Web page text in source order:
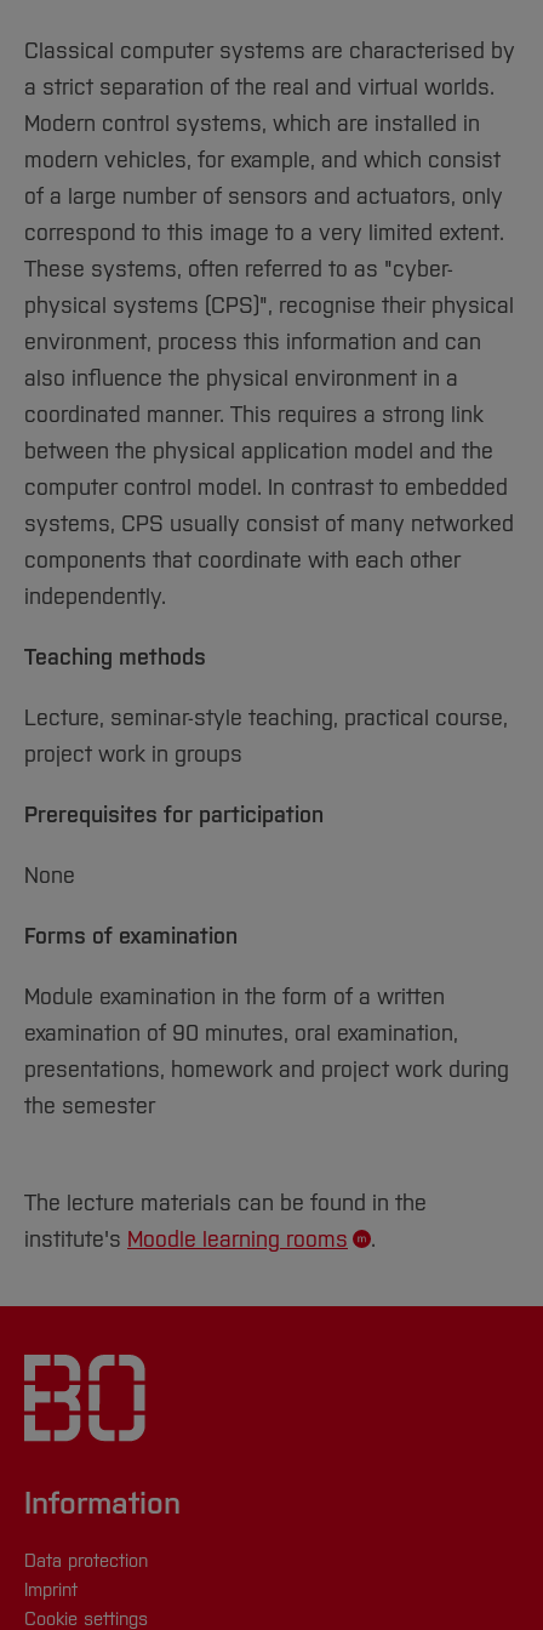
Institutes and Facilities
International
Home
Classical computer systems are characterised by
a strict separation of the real and virtual worlds.
Modern control systems, which are installed in
modern vehicles, for example, and which consist
of a large number of sensors and actuators, only
correspond to this image to a very limited extent.
These systems, often referred to as "cyber-
physical systems (CPS)", recognise their physical
environment, process this information and can
also influence the physical environment in a
coordinated manner. This requires a strong link
between the physical application model and the
computer control model. In contrast to embedded
systems, CPS usually consist of many networked
components that coordinate with each other
independently.
Teaching methods
Lecture, seminar-style teaching, practical course,
project work in groups
Prerequisites for participation
None
Forms of examination
Module examination in the form of a written
examination of 90 minutes, oral examination,
presentations, homework and project work during
the semester
The lecture materials can be found in the
institute's Moodle learning rooms .
Information
Data protection
Imprint
Cookie settings